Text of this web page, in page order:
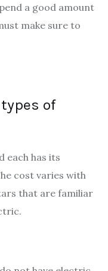
a good amount
make sure to
of
each has its
cost varies with
that are familiar